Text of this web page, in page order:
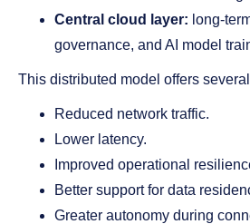
Central cloud layer: long-
governance, and AI model
This distributed model offers
Reduced network traffic.
Lower latency.
Improved operational
Better support for data
Greater autonomy during